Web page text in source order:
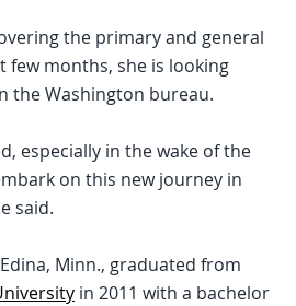
the primary and general
few months, she is looking
the Washington bureau.
especially in the wake of the
on this new journey in
said.
Minn., graduated from
in 2011 with a bachelor